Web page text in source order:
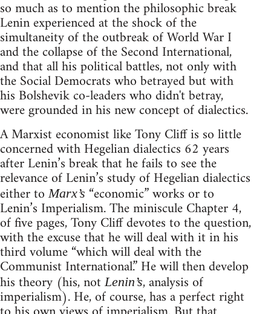
so much as to mention the philosophic break
Lenin experienced at the shock of the
simultaneity of the outbreak of World War I
and the collapse of the Second International,
and that all his political battles, not only with
the Social Democrats who betrayed but with
his Bolshevik co-leaders who didn't betray,
were grounded in his new concept of dialectics.
A Marxist economist like Tony Cliff is so little
concerned with Hegelian dialectics 62 years
after Lenin’s break that he fails to see the
relevance of Lenin’s study of Hegelian dialectics
either toMarx’s “economic” works or to
Lenin’s Imperialism. The miniscule Chapter 4,
of five pages, Tony Cliff devotes to the question,
with the excuse that he will deal with it in his
third volume “which will deal with the
Communist International.” He will then develop
his theory (his, notLenin’s, analysis of
imperialism). He, of course, has a perfect right